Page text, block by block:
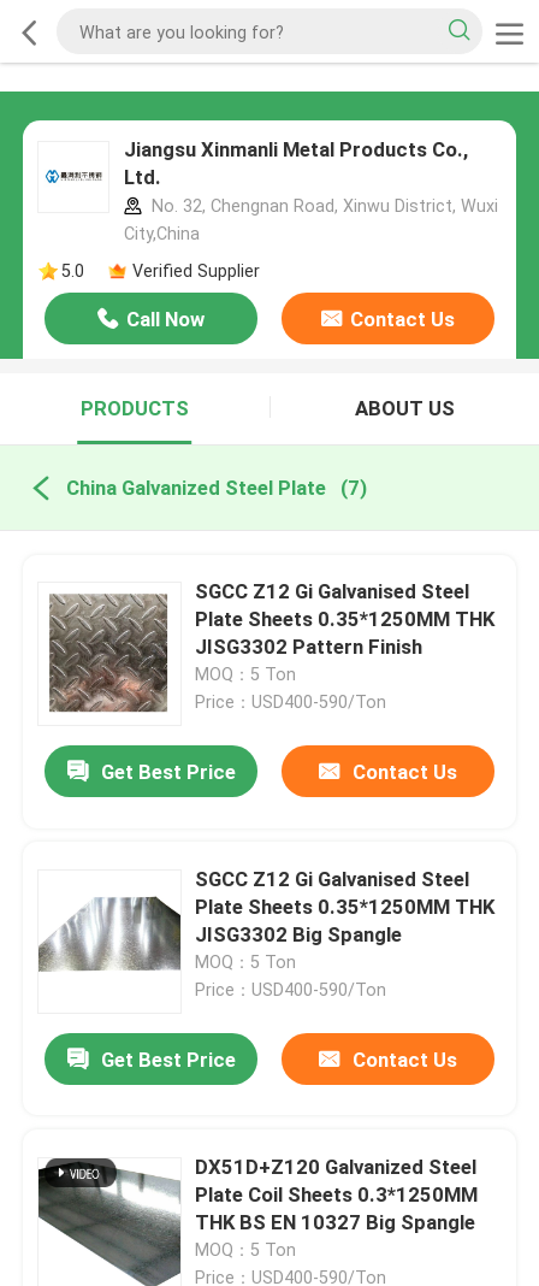
Jiangsu Xinmanli Metal Products Co.,
Ltd.
No. 32, Chengnan Road, Xinwu District, Wuxi
City,China
5.0
Verified Supplier
Call Now Contact Us
PRODUCTS ABOUT US
China Galvanized Steel Plate (7)
SGCC Z12 Gi Galvanised Steel
Plate Sheets 0.35*1250MM THK
JISG3302 Pattern Finish
MOQ：5 Ton
Price：USD400-590/Ton
Get Best Price Contact Us
SGCC Z12 Gi Galvanised Steel
Plate Sheets 0.35*1250MM THK
JISG3302 Big Spangle
MOQ：5 Ton
Price：USD400-590/Ton
Get Best Price Contact Us
DX51D+Z120 Galvanized Steel
Plate Coil Sheets 0.3*1250MM
THK BS EN 10327 Big Spangle
MOQ：5 Ton
Price：USD400-590/Ton